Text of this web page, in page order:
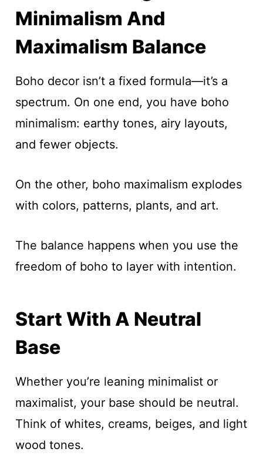
Minimalism And
Maximalism Balance
Boho decor isn’t a fixed formula—it’s a
spectrum. On one end, you have boho
minimalism: earthy tones, airy layouts,
and fewer objects.
On the other, boho maximalism explodes
with colors, patterns, plants, and art.
The balance happens when you use the
freedom of boho to layer with intention.
Start With A Neutral
Base
Whether you’re leaning minimalist or
maximalist, your base should be neutral.
Think of whites, creams, beiges, and light
wood tones.